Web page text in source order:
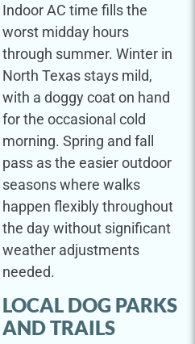
Indoor AC time fills the
worst midday hours
through summer. Winter in
North Texas stays mild,
with a doggy coat on hand
for the occasional cold
morning. Spring and fall
pass as the easier outdoor
seasons where walks
happen flexibly throughout
the day without significant
weather adjustments
needed.
LOCAL DOG PARKS
AND TRAILS